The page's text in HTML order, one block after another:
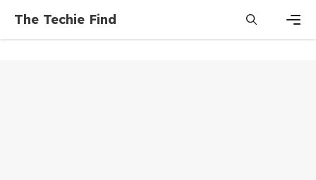
content
The Techie Find